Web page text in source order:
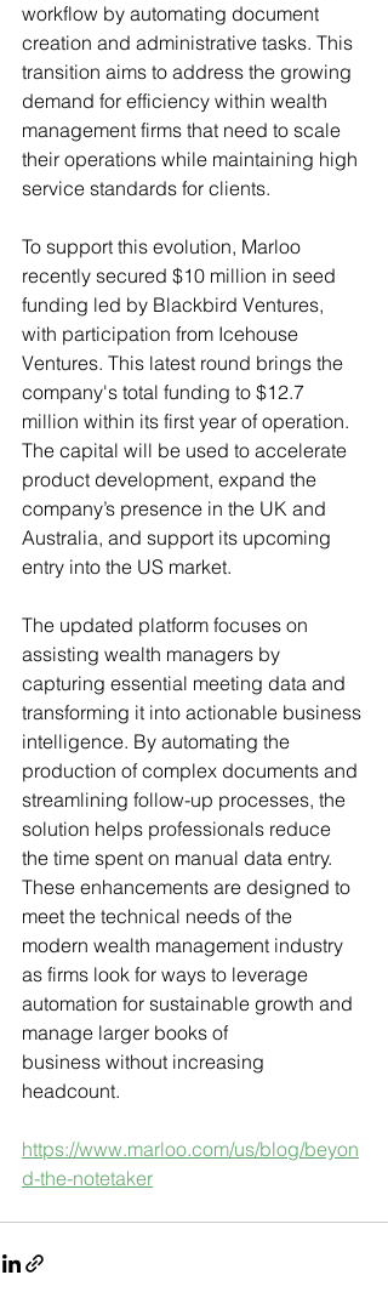
workflow by automating document
creation and administrative tasks. This
transition aims to address the growing
demand for efficiency within wealth
management firms that need to scale
their operations while maintaining high
service standards for clients.
To support this evolution, Marloo
recently secured $10 million in seed
funding led by Blackbird Ventures,
with participation from Icehouse
Ventures. This latest round brings the
company's total funding to $12.7
million within its first year of operation.
The capital will be used to accelerate
product development, expand the
company’s presence in the UK and
Australia, and support its upcoming
entry into the US market.
The updated platform focuses on
assisting wealth managers by
capturing essential meeting data and
transforming it into actionable business
intelligence. By automating the
production of complex documents and
streamlining follow-up processes, the
solution helps professionals reduce
the time spent on manual data entry.
These enhancements are designed to
meet the technical needs of the
modern wealth management industry
as firms look for ways to leverage
automation for sustainable growth and
manage larger books of
business without increasing
headcount.
https://www.marloo.com/us/blog/beyon
d-the-notetaker